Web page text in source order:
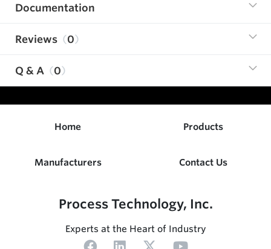
Documentation
Reviews 0
Q & A 0
Home Products
Manufacturers Contact Us
Process Technology, Inc.
Experts at the Heart of Industry